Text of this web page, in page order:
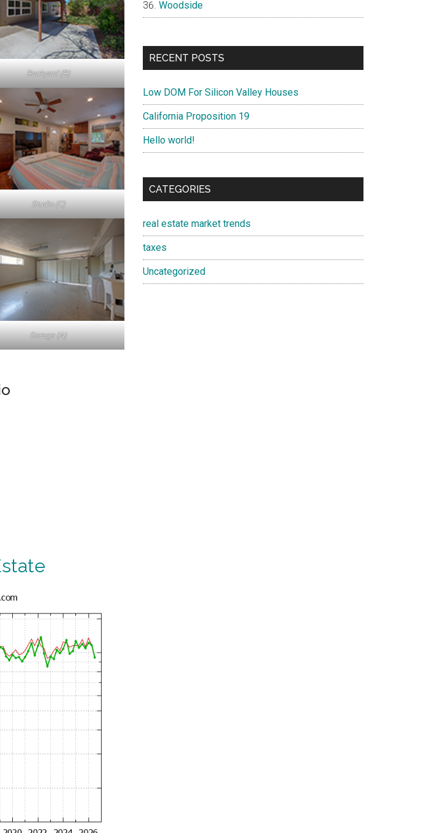
Backyard (B)
Studio (C)
Garage (A)
Woodside
RECENT POSTS
Low DOM For Silicon Valley Houses
California Proposition 19
Hello world!
CATEGORIES
real estate market trends
taxes
Uncategorized